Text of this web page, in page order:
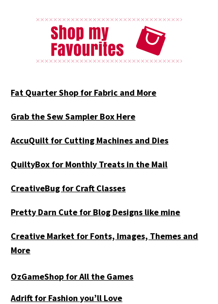
Fat Quarter Shop for Fabric and More
Grab the Sew Sampler Box Here
AccuQuilt for Cutting Machines and Dies
QuiltyBox for Monthly Treats in the Mail
CreativeBug for Craft Classes
Pretty Darn Cute for Blog Designs like mine
Creative Market for Fonts, Images, Themes and
More
OzGameShop for All the Games
Adrift for Fashion you’ll Love